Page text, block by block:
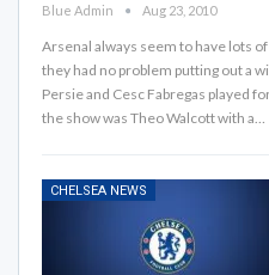
Blue Admin Aug 23, 2010
Arsenal always seem to have lots
they had no problem putting out a
Persie and Cesc Fabregas played
the show was Theo Walcott with a…
CHELSEA NEWS